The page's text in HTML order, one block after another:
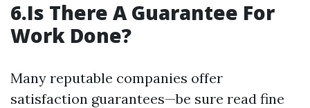
6.Is There A Guarantee For
Work Done?
Many reputable companies offer
satisfaction guarantees—be sure read fine